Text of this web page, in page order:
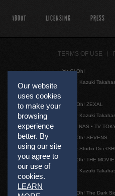
Our website
uses cookies
to make your
browsing
experience
better. By
using our site
you agree to
our use of
cookies.
LEARN
ABOUT LICENSING PRESS
TERMS OF USE
Yu-Gi-Oh!
©1996 Kazuki
Yu-Gi-Oh! ZEXAL
©1996 Kazuki
©2011 NAS • TV
Yu-Gi-Oh! SEVENS
©2020 Studio Dice/
Yu-Gi-Oh! THE MOVIE
©1996 Kazuki
Yu-Gi-Oh! The Dark